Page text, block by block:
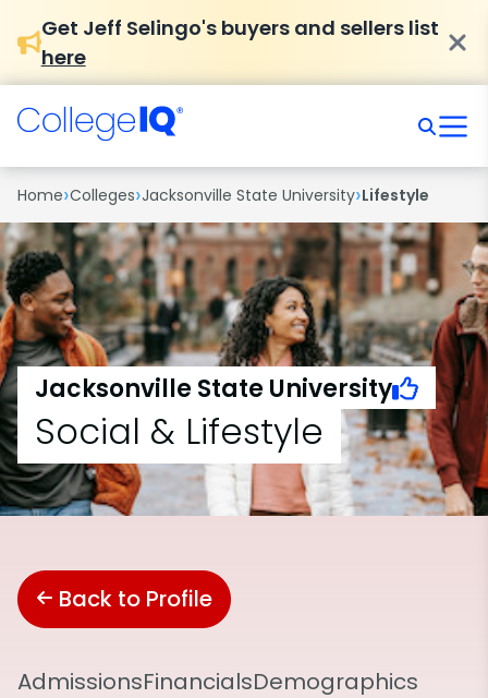
Get Jeff Selingo's buyers and sellers list
here
Home›Colleges›Jacksonville State University›Lifestyle
Jacksonville State University
Social & Lifestyle
Back to Profile
AdmissionsFinancialsDemographics